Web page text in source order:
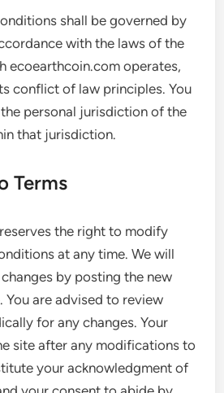
shall be governed by
with the laws of the
ecoearthcoin.com operates,
conflict of law principles. You
personal jurisdiction of the
that jurisdiction.
Terms
the right to modify
at any time. We will
by posting the new
You are advised to review
for any changes. Your
site after any modifications to
your acknowledgment of